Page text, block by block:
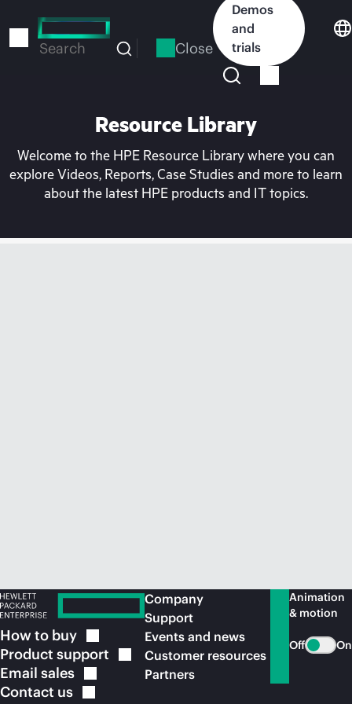
to
Search Close
Demos
and
trials
Resource Library
Welcome to the HPE Resource Library where you can
explore Videos, Reports, Case Studies and more to learn
about the latest HPE products and IT topics.
How to buy
Product support
Email sales
Contact us
Company
Support
Events and news
Customer resources
Partners
Animation
& motion
Off On